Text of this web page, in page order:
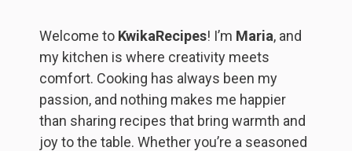
Welcome to KwikaRecipes! I’m Maria, and
my kitchen is where creativity meets
comfort. Cooking has always been my
passion, and nothing makes me happier
than sharing recipes that bring warmth and
joy to the table. Whether you’re a seasoned